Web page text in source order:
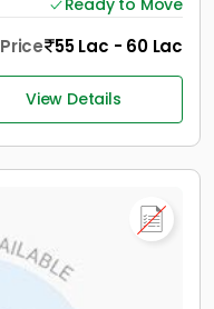
Ready to Move
Price 55 Lac - 60 Lac
View Details